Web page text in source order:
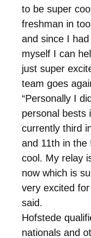
to be super
freshman in
and since I
myself I can
just super
team goes
“Personally I
personal bests
currently third
and 11th in the
cool. My relay
now which is
very excited
said.
Hofstede
nationals and